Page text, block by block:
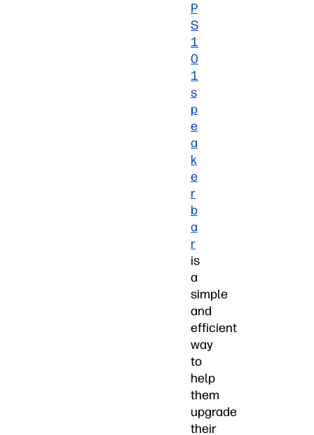
P
S
1
0
1
s
p
e
a
k
e
r
b
a
r
is
a
simple
and
efficient
way
to
help
them
upgrade
their